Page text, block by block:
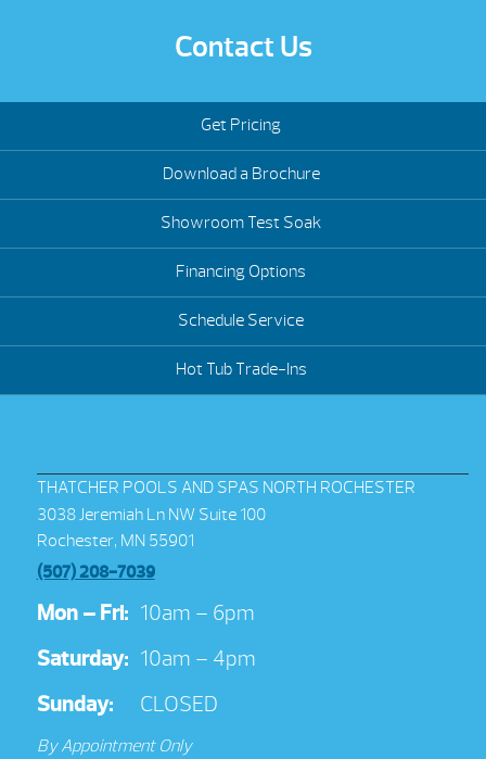
Contact Us
Get Pricing
Download a Brochure
Showroom Test Soak
Financing Options
Schedule Service
Hot Tub Trade-Ins
THATCHER POOLS AND SPAS NORTH ROCHESTER
3038 Jeremiah Ln NW Suite 100
Rochester, MN 55901
(507) 208-7039
Mon – Fri: 10am – 6pm
Saturday: 10am – 4pm
Sunday:
CLOSED
By Appointment Only